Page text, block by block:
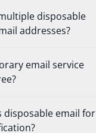
disposable
addresses?
email service
disposable email for